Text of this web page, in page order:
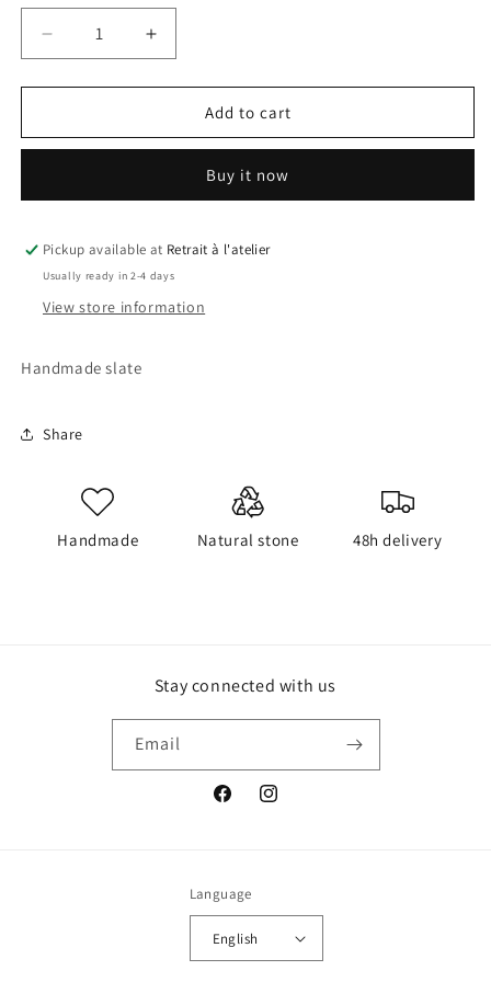
Decrease
quantity
for
Slate
Increase
quantity
for
Slate
Add to cart
Buy it now
Pickup available at Retrait à l'atelier
Usually ready in 2-4 days
View store information
Handmade slate
Share
Handmade Natural stone 48h delivery
Stay connected with us
Email
FacebookInstagram
Language
English